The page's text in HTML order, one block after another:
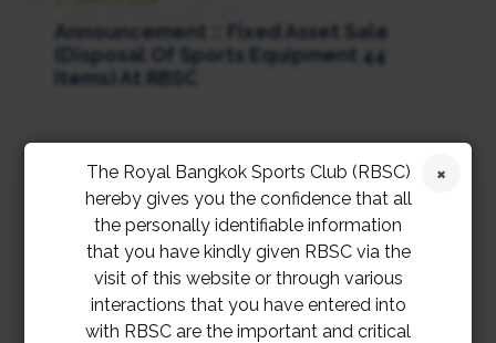
Announcement :: Fixed Asset Sale
(Disposal Of Sports Equipment 44
Items) At RBSC
แบบฟอร์มเสนอราคารับซื้อเครื่องออกกำลังกาย
และโต๊ะพูล
The Royal Bangkok Sports Club (RBSC)
hereby gives you the confidence that all
the personally identifiable information
that you have kindly given RBSC via the
visit of this website or through various
interactions that you have entered into
with RBSC are the important and critical